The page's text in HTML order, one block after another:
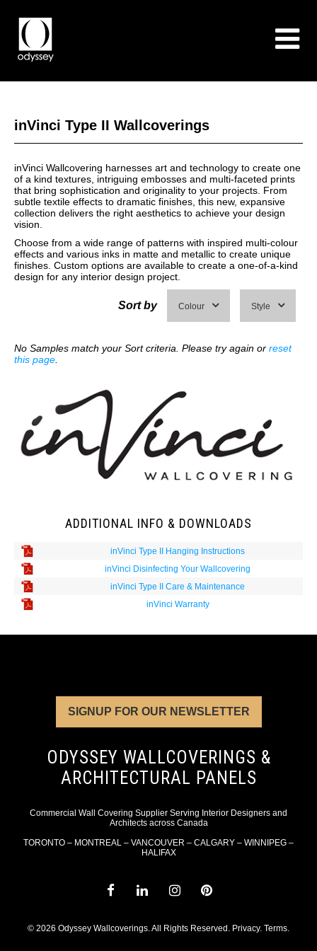
inVinci Type II Wallcoverings
inVinci Wallcovering harnesses art and technology to create one
of a kind textures, intriguing embosses and multi-faceted prints
that bring sophistication and originality to your projects. From
subtle textile effects to dramatic finishes, this new, expansive
collection delivers the right aesthetics to achieve your design
vision.
Choose from a wide range of patterns with inspired multi-colour
effects and various inks in matte and metallic to create unique
finishes. Custom options are available to create a one-of-a-kind
design for any interior design project.
Sort by Colour Style
No Samples match your Sort criteria. Please try again or reset
this page
ADDITIONAL INFO & DOWNLOADS
inVinci Type II Hanging Instructions
inVinci Disinfecting Your Wallcovering
inVinci Type II Care & Maintenance
inVinci Warranty
SIGNUP FOR OUR NEWSLETTER
ODYSSEY WALLCOVERINGS &
ARCHITECTURAL PANELS
Commercial Wall Covering Supplier Serving Interior Designers and
Architects across Canada
TORONTO – MONTREAL – VANCOUVER – CALGARY – WINNIPEG –
HALIFAX
© 2026 Odyssey Wallcoverings. All Rights Reserved. Privacy. Terms.